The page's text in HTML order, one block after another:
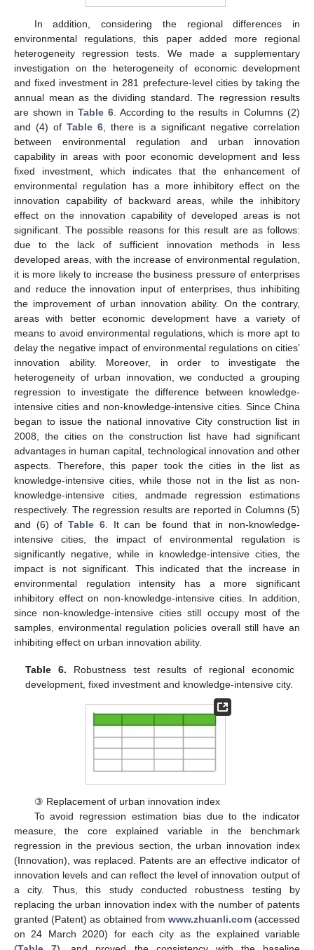
In addition, considering the regional differences in
environmental regulations, this paper added more regional
heterogeneity regression tests. We made a supplementary
investigation on the heterogeneity of economic development
and fixed investment in 281 prefecture-level cities by taking the
annual mean as the dividing standard. The regression results
are shown in Table 6. According to the results in Columns (2)
and (4) of Table 6, there is a significant negative correlation
between environmental regulation and urban innovation
capability in areas with poor economic development and less
fixed investment, which indicates that the enhancement of
environmental regulation has a more inhibitory effect on the
innovation capability of backward areas, while the inhibitory
effect on the innovation capability of developed areas is not
significant. The possible reasons for this result are as follows:
due to the lack of sufficient innovation methods in less
developed areas, with the increase of environmental regulation,
it is more likely to increase the business pressure of enterprises
and reduce the innovation input of enterprises, thus inhibiting
the improvement of urban innovation ability. On the contrary,
areas with better economic development have a variety of
means to avoid environmental regulations, which is more apt to
delay the negative impact of environmental regulations on cities’
innovation ability. Moreover, in order to investigate the
heterogeneity of urban innovation, we conducted a grouping
regression to investigate the difference between knowledge-
intensive cities and non-knowledge-intensive cities. Since China
began to issue the national innovative City construction list in
2008, the cities on the construction list have had significant
advantages in human capital, technological innovation and other
aspects. Therefore, this paper took the cities in the list as
knowledge-intensive cities, while those not in the list as non-
knowledge-intensive cities, andmade regression estimations
respectively. The regression results are reported in Columns (5)
and (6) ofTable 6. It can be found that in non-knowledge-
intensive cities, the impact of environmental regulation is
significantly negative, while in knowledge-intensive cities, the
impact is not significant. This indicated that the increase in
environmental regulation intensity has a more significant
inhibitory effect on non-knowledge-intensive cities. In addition,
since non-knowledge-intensive cities still occupy most of the
samples, environmental regulation policies overall still have an
inhibiting effect on urban innovation ability.
Table 6. Robustness test results of regional economic
development, fixed investment and knowledge-intensive city.
③ Replacement of urban innovation index
To avoid regression estimation bias due to the indicator
measure, the core explained variable in the benchmark
regression in the previous section, the urban innovation index
(Innovation), was replaced. Patents are an effective indicator of
innovation levels and can reflect the level of innovation output of
a city. Thus, this study conducted robustness testing by
replacing the urban innovation index with the number of patents
granted (Patent) as obtained from www.zhuanli.com(accessed
on 24 March 2020) for each city as the explained variable